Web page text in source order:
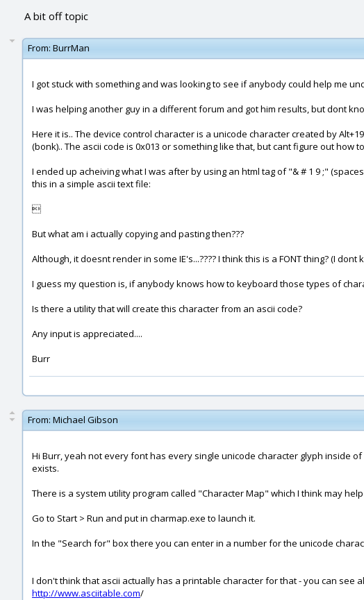
A bit off topic
From: BurrMan
I got stuck with something and was looking to see if anybody could help me
I was helping another guy in a different forum and got him results, but dont
Here it is.. The device control character is a unicode character created by
(bonk).. The ascii code is 0x013 or something like that, but cant figure out how
I ended up acheiving what I was after by using an html tag of "& # 1 9 ;"
this in a simple ascii text file:

But what am i actually copying and pasting then???
Although, it doesnt render in some IE's...???? I think this is a FONT thing? (I
I guess my question is, if anybody knows how to keyboard those types of
Is there a utility that will create this character from an ascii code?
Any input is appreciated....
Burr
From: Michael Gibson
Hi Burr, yeah not every font has every single unicode character glyph inside
exists.
There is a system utility program called "Character Map" which I think may
Go to Start > Run and put in charmap.exe to launch it.
In the "Search for" box there you can enter in a number for the unicode
I don't think that ascii actually has a printable character for that - you can see
http://www.asciitable.com/